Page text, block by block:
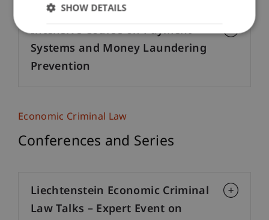
Intensive Course on Payment
Systems and Money Laundering
Prevention
Economic Criminal Law
Conferences and Series
Liechtenstein Economic Criminal
Law Talks – Expert Event on
SHOW DETAILS